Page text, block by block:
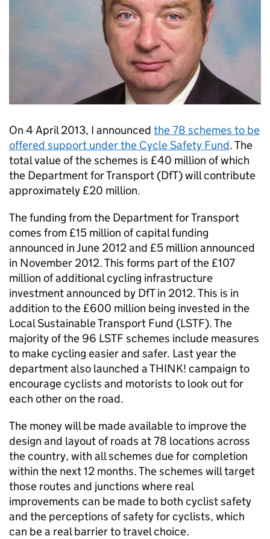
On 4 April 2013, I announced the 78 schemes to be
offered support under the Cycle Safety Fund. The
total value of the schemes is £40 million of which
the Department for Transport (DfT) will contribute
approximately £20 million.
The funding from the Department for Transport
comes from £15 million of capital funding
announced in June 2012 and £5 million announced
in November 2012. This forms part of the £107
million of additional cycling infrastructure
investment announced by DfTin 2012. This is in
addition to the £600 million being invested in the
Local Sustainable Transport Fund (LSTF). The
majority of the 96 LSTF schemes include measures
to make cycling easier and safer. Last year the
department also launched a THINK! campaign to
encourage cyclists and motorists to look out for
each other on the road.
The money will be made available to improve the
design and layout of roads at 78 locations across
the country, with all schemes due for completion
within the next 12 months. The schemes will target
those routes and junctions where real
improvements can be made to both cyclist safety
and the perceptions of safety for cyclists, which
can be a real barrier to travel choice.